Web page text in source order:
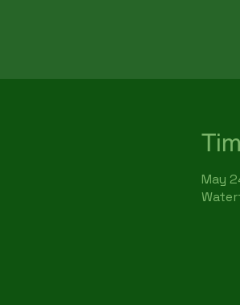
May